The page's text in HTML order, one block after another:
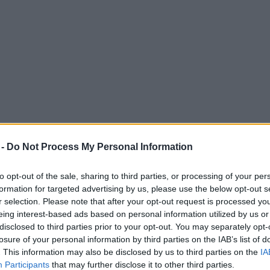
Do Not Process My Personal Information
opt-out of the sale, sharing to third parties, or processing of your
for targeted advertising by us, please use the below opt-out
selection. Please note that after your opt-out request is processed
interest-based ads based on personal information utilized by us
to third parties prior to your opt-out. You may separately
of your personal information by third parties on the IAB’s list of
This information may also be disclosed by us to third parties on the
Participants that may further disclose it to other third parties.
dinner essentials this year